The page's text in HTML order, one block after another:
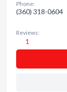
Phone:
(360) 318-0604
Reviews:
1